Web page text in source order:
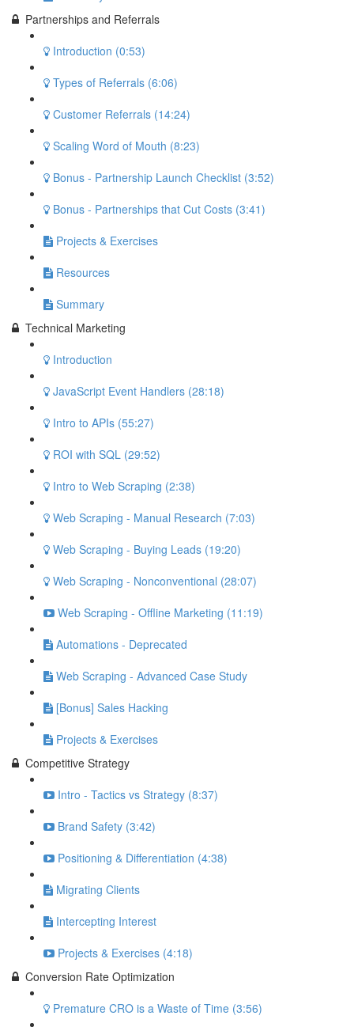
Partnerships and Referrals
Introduction (0:53)
Types of Referrals (6:06)
Customer Referrals (14:24)
Scaling Word of Mouth (8:23)
Bonus - Partnership Launch Checklist (3:52)
Bonus - Partnerships that Cut Costs (3:41)
Projects & Exercises
Resources
Summary
Technical Marketing
Introduction
JavaScript Event Handlers (28:18)
Intro to APIs (55:27)
ROI with SQL (29:52)
Intro to Web Scraping (2:38)
Web Scraping - Manual Research (7:03)
Web Scraping - Buying Leads (19:20)
Web Scraping - Nonconventional (28:07)
Web Scraping - Offline Marketing (11:19)
Automations - Deprecated
Web Scraping - Advanced Case Study
[Bonus] Sales Hacking
Projects & Exercises
Competitive Strategy
Intro - Tactics vs Strategy (8:37)
Brand Safety (3:42)
Positioning & Differentiation (4:38)
Migrating Clients
Intercepting Interest
Projects & Exercises (4:18)
Conversion Rate Optimization
Premature CRO is a Waste of Time (3:56)